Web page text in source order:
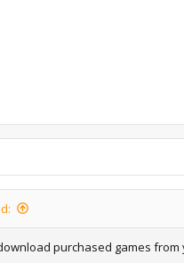
purchased games